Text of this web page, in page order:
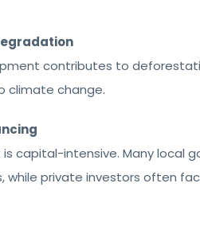
contributes to
climate change.
capital-intensive. Many local
while private investors often